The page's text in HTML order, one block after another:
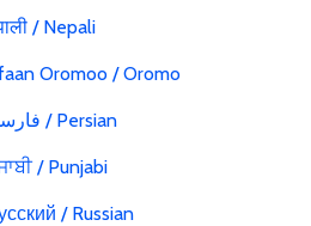
/ Nepali
Oromoo / Oromo
فارسی / Persian
/ Punjabi
/ Russian